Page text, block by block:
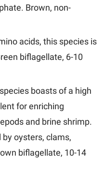
Brown, non-
acids, this species is
biflagellate, 6-10
boasts of a high
for enriching
and brine shrimp.
oysters, clams,
biflagellate, 10-14